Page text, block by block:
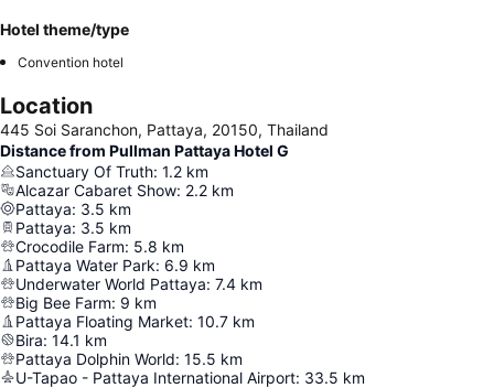
Hotel theme/type
Convention hotel
Location
445 Soi Saranchon, Pattaya, 20150, Thailand
Distance from Pullman Pattaya Hotel G
Sanctuary Of Truth: 1.2 km
Alcazar Cabaret Show: 2.2 km
Pattaya: 3.5 km
Pattaya: 3.5 km
Crocodile Farm: 5.8 km
Pattaya Water Park: 6.9 km
Underwater World Pattaya: 7.4 km
Big Bee Farm: 9 km
Pattaya Floating Market: 10.7 km
Bira: 14.1 km
Pattaya Dolphin World: 15.5 km
U-Tapao - Pattaya International Airport: 33.5 km